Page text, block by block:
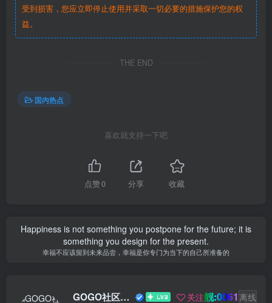
受到损害，您应立即停止使用并采取一切必要的措施保护您的权
益。
THE END
国内热点
喜欢就支持一下吧
点赞0 分享 收藏
Happiness is not something you postpone for the future; it is
something you design for the present.
幸福不应该留到未来品尝，幸福是你专门为当下的自己所准备的
GOGO社区新闻助手 关注靓:0061 离线